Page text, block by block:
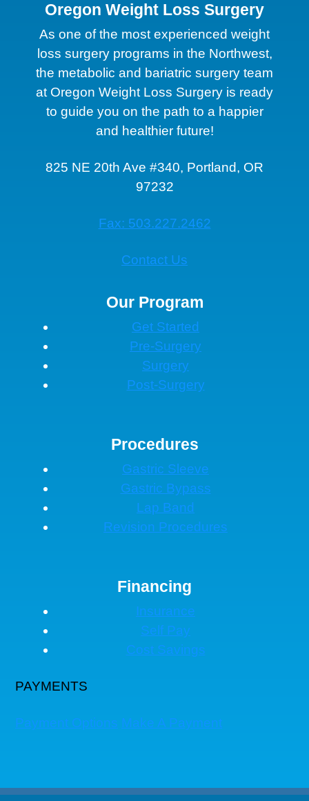
Oregon Weight Loss Surgery
As one of the most experienced weight
loss surgery programs in the Northwest,
the metabolic and bariatric surgery team
at Oregon Weight Loss Surgery is ready
to guide you on the path to a happier
and healthier future!
825 NE 20th Ave #340, Portland, OR
97232
Fax: 503.227.2462
Contact Us
Our Program
Get Started
Pre-Surgery
Surgery
Post-Surgery
Procedures
Gastric Sleeve
Gastric Bypass
Lap Band
Revision Procedures
Financing
Insurance
Self Pay
Cost Savings
PAYMENTS
Payment Options Make A Payment